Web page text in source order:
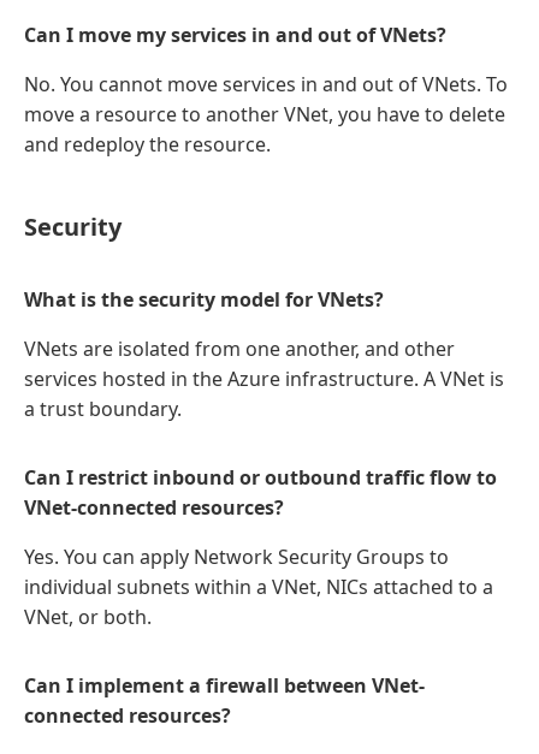
Can I move my services in and out of VNets?
No. You cannot move services in and out of VNets. To
move a resource to another VNet, you have to delete
and redeploy the resource.
Security
What is the security model for VNets?
VNets are isolated from one another, and other
services hosted in the Azure infrastructure. A VNet is
a trust boundary.
Can I restrict inbound or outbound traffic flow to
VNet-connected resources?
Yes. You can apply Network Security Groups to
individual subnets within a VNet, NICs attached to a
VNet, or both.
Can I implement a firewall between VNet-
connected resources?